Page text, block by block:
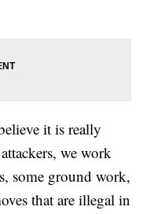
it is really
we work
some ground work,
that are illegal in